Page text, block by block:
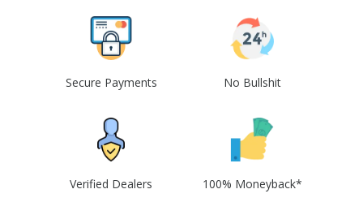
Secure Payments No Bullshit
Verified Dealers 100% Moneyback*